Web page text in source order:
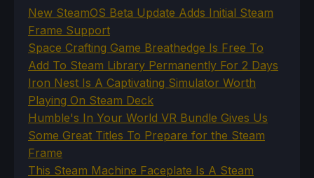
New SteamOS Beta Update Adds Initial Steam
Frame Support
Space Crafting Game Breathedge Is Free To
Add To Steam Library Permanently For 2 Days
Iron Nest Is A Captivating Simulator Worth
Playing On Steam Deck
Humble's In Your World VR Bundle Gives Us
Some Great Titles To Prepare for the Steam
Frame
This Steam Machine Faceplate Is A Steam